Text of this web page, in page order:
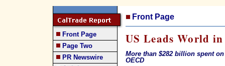
Front Page
Page Two
PR Newswire
Front Page
US Leads World
More than $282 billion spent
OECD